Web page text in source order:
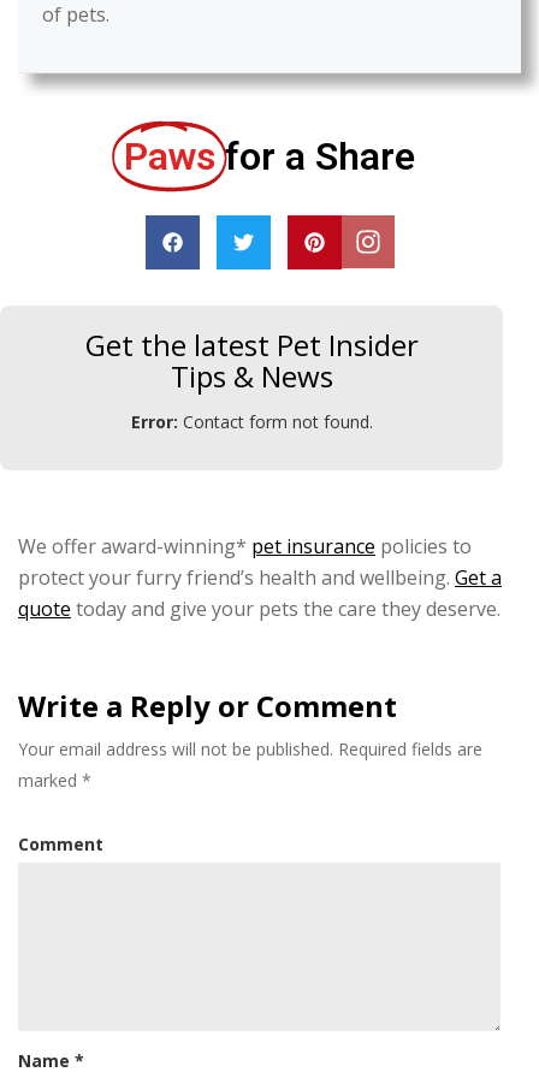
of pets.
Paws for a Share
Get the latest Pet Insider
Tips & News
Error: Contact form not found.
We offer award-winning* pet insurance policies to
protect your furry friend’s health and wellbeing. Get a
quote today and give your pets the care they deserve.
Write a Reply or Comment
Your email address will not be published. Required fields are
marked *
Comment
Name *